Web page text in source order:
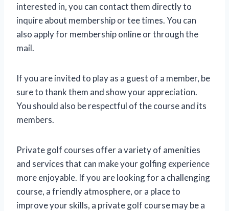
interested in, you can contact them directly to
inquire about membership or tee times. You can
also apply for membership online or through the
mail.
If you are invited to play as a guest of a member, be
sure to thank them and show your appreciation.
You should also be respectful of the course and its
members.
Private golf courses offer a variety of amenities
and services that can make your golfing experience
more enjoyable. If you are looking for a challenging
course, a friendly atmosphere, or a place to
improve your skills, a private golf course may be a